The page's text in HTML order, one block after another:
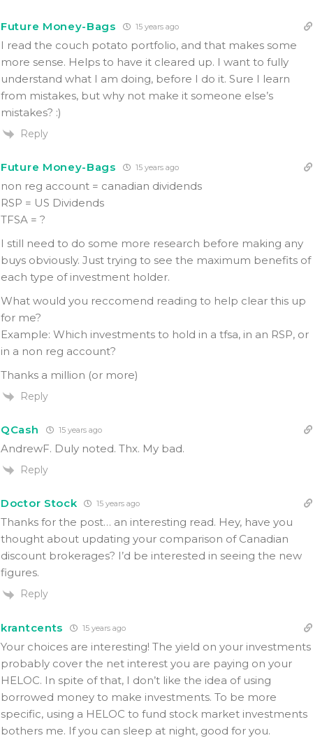
Future Money-Bags 15 years ago
I read the couch potato portfolio, and that makes some
more sense. Helps to have it cleared up. I want to fully
understand what I am doing, before I do it. Sure I learn
from mistakes, but why not make it someone else’s
mistakes? :)
Reply
Future Money-Bags 15 years ago
non reg account = canadian dividends
RSP = US Dividends
TFSA = ?
I still need to do some more research before making any
buys obviously. Just trying to see the maximum benefits of
each type of investment holder.
What would you reccomend reading to help clear this up
for me?
Example: Which investments to hold in a tfsa, in an RSP, or
in a non reg account?
Thanks a million (or more)
Reply
QCash 15 years ago
AndrewF. Duly noted. Thx. My bad.
Reply
Doctor Stock 15 years ago
Thanks for the post… an interesting read. Hey, have you
thought about updating your comparison of Canadian
discount brokerages? I’d be interested in seeing the new
figures.
Reply
krantcents 15 years ago
Your choices are interesting! The yield on your investments
probably cover the net interest you are paying on your
HELOC. In spite of that, I don’t like the idea of using
borrowed money to make investments. To be more
specific, using a HELOC to fund stock market investments
bothers me. If you can sleep at night, good for you.